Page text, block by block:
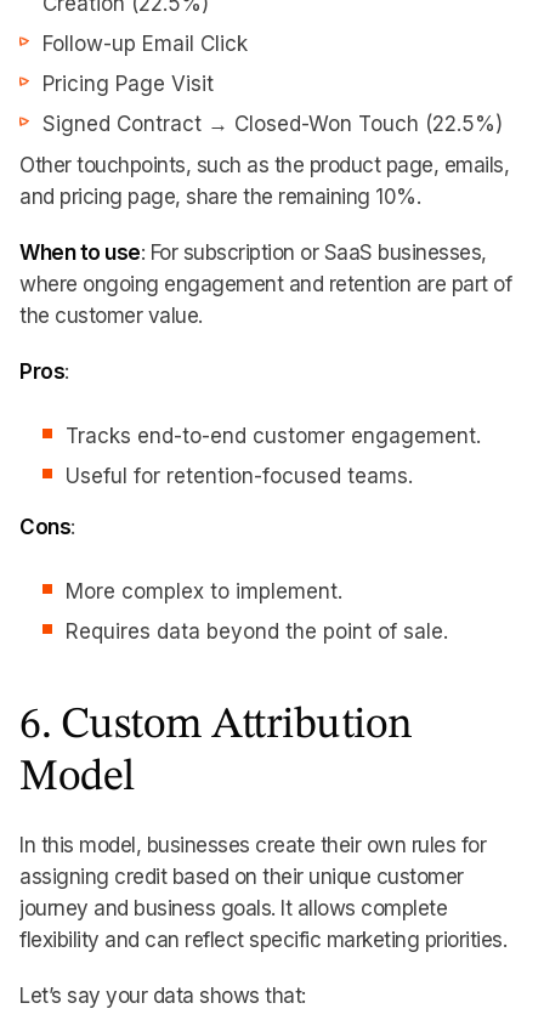
Follow-up Email Click
Pricing Page Visit
Signed Contract → Closed-Won Touch (22.5%)
Other touchpoints, such as the product page, emails,
and pricing page, share the remaining 10%.
When to use: For subscription or SaaS businesses,
where ongoing engagement and retention are part of
the customer value.
Pros:
Tracks end-to-end customer engagement.
Useful for retention-focused teams.
Cons:
More complex to implement.
Requires data beyond the point of sale.
6. Custom Attribution
Model
In this model, businesses create their own rules for
assigning credit based on their unique customer
journey and business goals. It allows complete
flexibility and can reflect specific marketing priorities.
Let’s say your data shows that: